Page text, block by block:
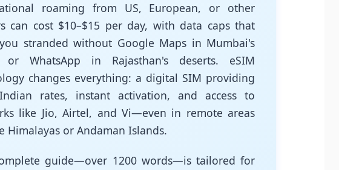
roaming from US, European, or other
can cost $10–$15 per day, with data caps that
stranded without Google Maps in Mumbai's
or WhatsApp in Rajasthan's deserts. eSIM
changes everything: a digital SIM providing
rates, instant activation, and access to
like Jio, Airtel, and Vi—even in remote areas
Himalayas or Andaman Islands.
guide—over 1200 words—is tailored for